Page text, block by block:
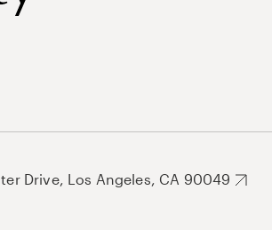
Drive, Los Angeles, CA 90049